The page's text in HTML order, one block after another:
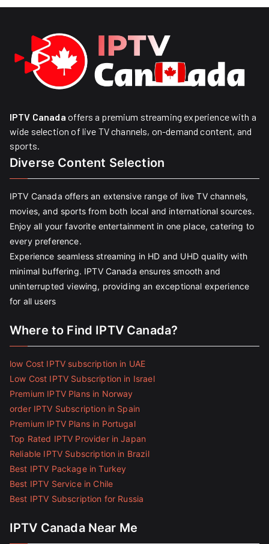
IPTV Canada offers a premium streaming experience with a
wide selection of live TV channels, on-demand content, and
sports.
Diverse Content Selection
IPTV Canada offers an extensive range of live TV channels,
movies, and sports from both local and international sources.
Enjoy all your favorite entertainment in one place, catering to
every preference.
Experience seamless streaming in HD and UHD quality with
minimal buffering. IPTV Canada ensures smooth and
uninterrupted viewing, providing an exceptional experience
for all users
Where to Find IPTV Canada?
low Cost IPTV subscription in UAE
Low Cost IPTV Subscription in Israel
Premium IPTV Plans in Norway
order IPTV Subscription in Spain
Premium IPTV Plans in Portugal
Top Rated IPTV Provider in Japan
Reliable IPTV Subscription in Brazil
Best IPTV Package in Turkey
Best IPTV Service in Chile
Best IPTV Subscription for Russia
IPTV Canada Near Me